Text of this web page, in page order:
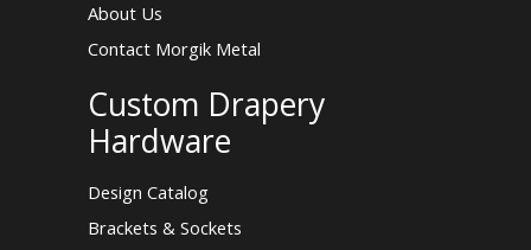
About Us
Contact Morgik Metal
Custom Drapery
Hardware
Design Catalog
Brackets & Sockets